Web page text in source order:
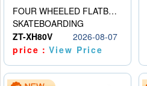
FOUR WHEELED FLATBED SKATEBOARD
SKATEBOARDING
ZT-XH80V
2026-08-07
price：View Price